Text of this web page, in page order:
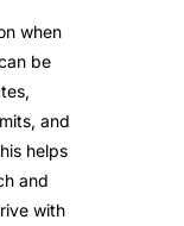
when
be
and
helps
and
with